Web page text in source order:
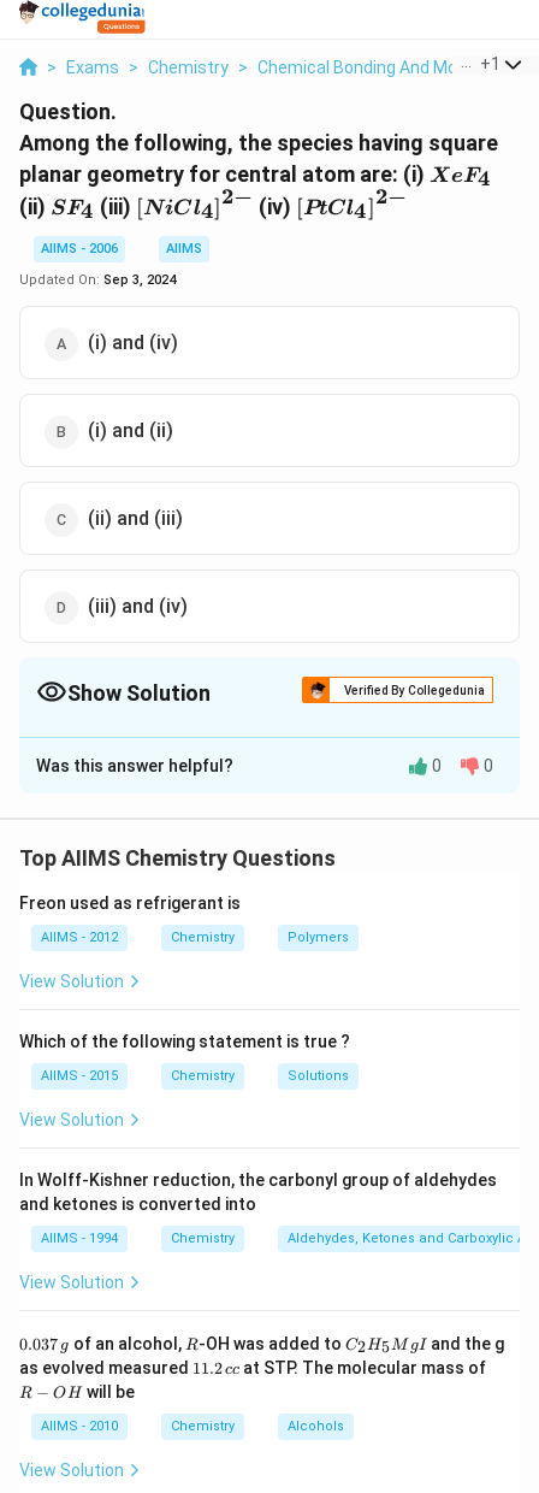
> Exams > Chemistry > Chemical Bonding And Molecular
+1
Question.
Among the following, the species having square
planar geometry for central atom are: (i) XeF
XeF4
(ii) SF
_{4}
SF4 (iii) \left[ NiCl
_{4}\right]^{2-}
[NiCl4]2− (iv) \left[ PtCl
_{4}\right]^{2-}
[PtCl4]2−
AIIMS - 2006
AIIMS
Updated On: Sep 3, 2024
(i) and (iv)
(i) and (ii)
(ii) and (iii)
(iii) and (iv)
Show Solution Verified By Collegedunia
The Correct Option isA
Solution and Explanation
undefined
Was this answer helpful? 0 0
Top AIIMS Chemistry Questions
Freon used as refrigerant is
AIIMS - 2012 Chemistry Polymers
View Solution
Which of the following statement is true ?
AIIMS - 2015 Chemistry Solutions
View Solution
In Wolff-Kishner reduction, the carbonyl group of aldehydes
and ketones is converted into
AIIMS - 1994 Chemistry Aldehydes, Ketones and Carboxylic
View Solution
0.
3
7
\,
0.037 g of an alcohol, R
R-OH was added to C _
{2}
H
{5}
Mg
C2H5M gI and the g
as evolved measured 1
\,
c
11.2cc at STP. The molecular mass of
R − OHwill be
AIIMS - 2010 Chemistry Alcohols
View Solution